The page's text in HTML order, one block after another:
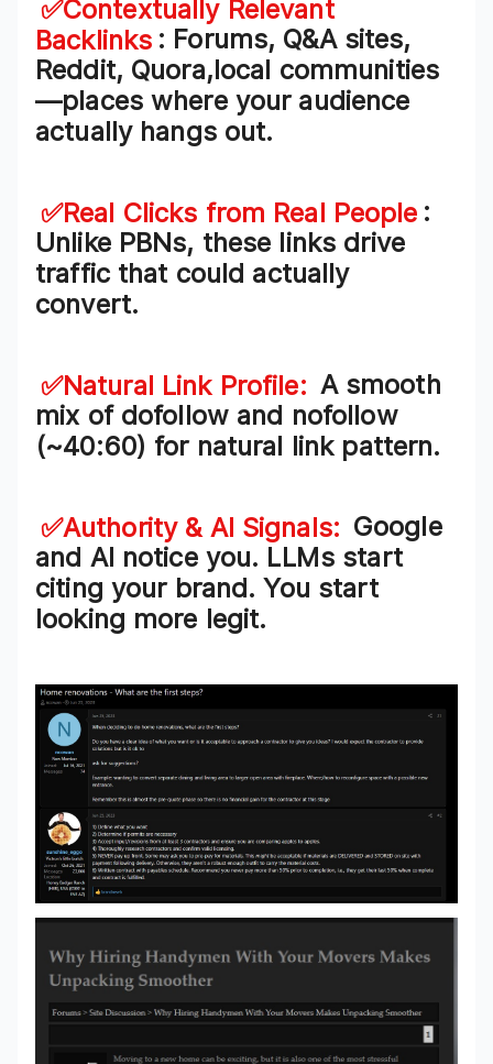
✅Contextually Relevant
Backlinks : Forums, Q&A sites,
Reddit, Quora,local communities
—places where your audience
actually hangs out.
✅Real Clicks from Real People :
Unlike PBNs, these links drive
traffic that could actually
convert.
✅Natural Link Profile: A smooth
mix of dofollow and nofollow
(~40:60) for natural link pattern.
✅Authority & AI Signals: Google
and AI notice you. LLMs start
citing your brand. You start
looking more legit.